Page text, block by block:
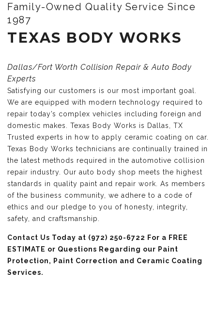
Family-Owned Quality Service Since
1987
TEXAS BODY WORKS
Dallas/Fort Worth Collision Repair & Auto Body
Experts
Satisfying our customers is our most important goal.
We are equipped with modern technology required to
repair today’s complex vehicles including foreign and
domestic makes. Texas Body Works is Dallas, TX
Trusted experts in how to apply ceramic coating on car.
Texas Body Works technicians are continually trained in
the latest methods required in the automotive collision
repair industry. Our auto body shop meets the highest
standards in quality paint and repair work. As members
of the business community, we adhere to a code of
ethics and our pledge to you of honesty, integrity,
safety, and craftsmanship.
Contact Us Today at (972) 250-6722 For a FREE
ESTIMATE or Questions Regarding our Paint
Protection, Paint Correction and Ceramic Coating
Services.